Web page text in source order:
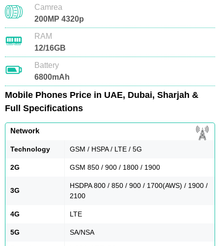
Camrea
200MP 4320p
RAM
12/16GB
Battery
6800mAh
Mobile Phones Price in UAE, Dubai, Sharjah &
Full Specifications
Network
Technology GSM / HSPA / LTE / 5G
2G GSM 850 / 900 / 1800 / 1900
3G
HSDPA 800 / 850 / 900 / 1700(AWS) / 1900 /
2100
4G LTE
5G SA/NSA